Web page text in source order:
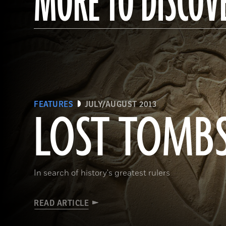
FEATURES JULY/AUGUST 2013
LOST
In search of history's greatest rulers
READ ARTICLE